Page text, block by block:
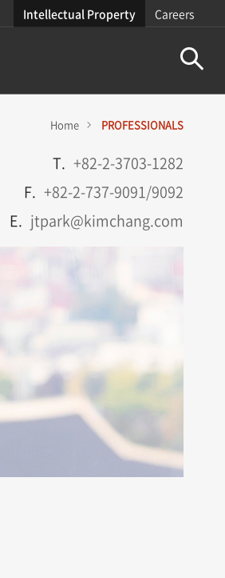
Intellectual Property Careers
Home PROFESSIONALS
T. +82-2-3703-1282
F. +82-2-737-9091/9092
E. jtpark@kimchang.com